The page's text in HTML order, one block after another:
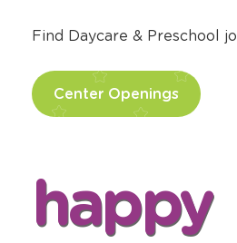
Find Daycare & Preschool
Center Openings
happy